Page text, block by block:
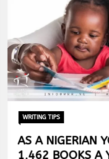
WRITING TIPS
AS A NIGERIAN
1,462 BOOKS A